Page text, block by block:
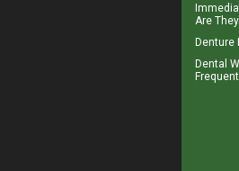
Are
Denture
Dental